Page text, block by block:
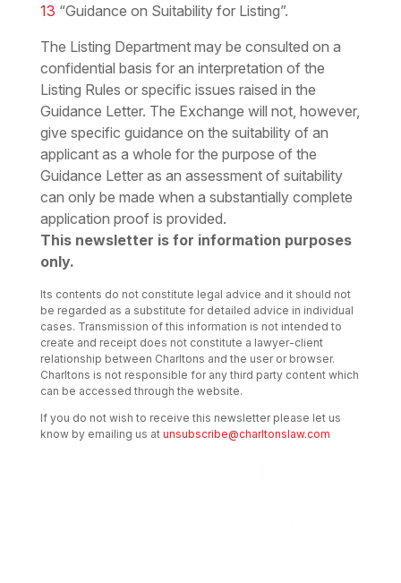
13 “Guidance on Suitability for Listing”.
The Listing Department may be consulted on a
confidential basis for an interpretation of the
Listing Rules or specific issues raised in the
Guidance Letter. The Exchange will not, however,
give specific guidance on the suitability of an
applicant as a whole for the purpose of the
Guidance Letter as an assessment of suitability
can only be made when a substantially complete
application proof is provided.
This newsletter is for information purposes
only.
Its contents do not constitute legal advice and it should not
be regarded as a substitute for detailed advice in individual
cases. Transmission of this information is not intended to
create and receipt does not constitute a lawyer-client
relationship between Charltons and the user or browser.
Charltons is not responsible for any third party content which
can be accessed through the website.
If you do not wish to receive this newsletter please let us
know by emailing us at unsubscribe@charltonslaw.com